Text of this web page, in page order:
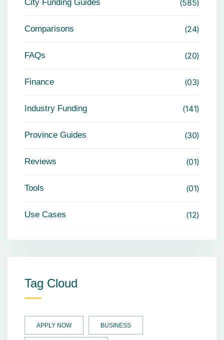
City Funding Guides 585
Comparisons 24
FAQs 20
Finance 03
Industry Funding 141
Province Guides 30
Reviews 01
Tools 01
Use Cases 12
Tag Cloud
APPLY NOW BUSINESS